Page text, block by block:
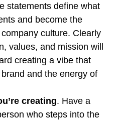
statements define what
and become the
culture. Clearly
values, and mission will
creating a vibe that
and the energy of
creating. Have a
who steps into the